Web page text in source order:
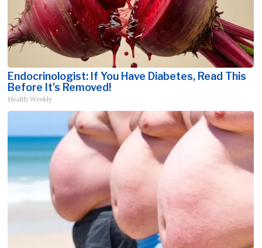
Endocrinologist: If You Have Diabetes, Read This
Before It's Removed!
Health Weekly